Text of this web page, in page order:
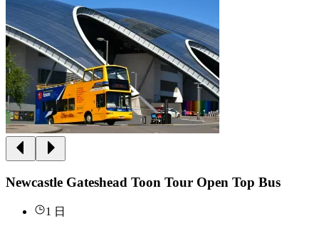
Newcastle Gateshead Toon Tour Open Top Bus
1 日